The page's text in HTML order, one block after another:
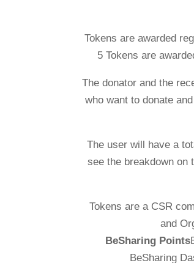
Tokens are
5
The donator and the
who want to donate
The user will have a
see the breakdown on
Tokens are a CSR
and
BeSharing Points
BeSharing